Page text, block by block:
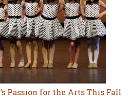
Passion for the Arts This Fall